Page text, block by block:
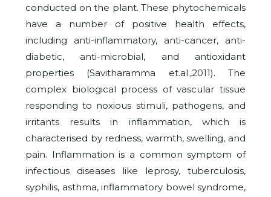
conducted on the plant. These phytochemicals
have a number of positive health effects,
including anti-inflammatory, anti-cancer, anti-
diabetic, anti-microbial, and antioxidant
properties (Savitharamma et.al.,2011). The
complex biological process of vascular tissue
responding to noxious stimuli, pathogens, and
irritants results in inflammation, which is
characterised by redness, warmth, swelling, and
pain. Inflammation is a common symptom of
infectious diseases like leprosy, tuberculosis,
syphilis, asthma, inflammatory bowel syndrome,